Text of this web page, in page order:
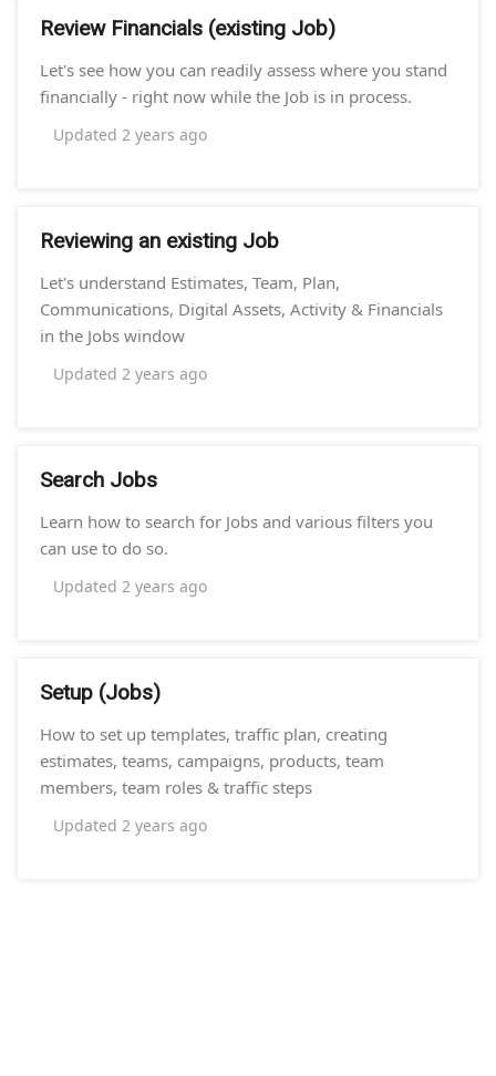
Review Financials (existing Job)
Let's see how you can readily assess where you stand
financially - right now while the Job is in process.
Updated 2 years ago
Reviewing an existing Job
Let's understand Estimates, Team, Plan,
Communications, Digital Assets, Activity & Financials
in the Jobs window
Updated 2 years ago
Search Jobs
Learn how to search for Jobs and various filters you
can use to do so.
Updated 2 years ago
Setup (Jobs)
How to set up templates, traffic plan, creating
estimates, teams, campaigns, products, team
members, team roles & traffic steps
Updated 2 years ago